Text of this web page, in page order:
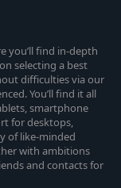
you’ll find in-depth
selecting a best
difficulties via our
You’ll find it all
smartphone
for desktops,
of like-minded
with ambitions
and contacts for